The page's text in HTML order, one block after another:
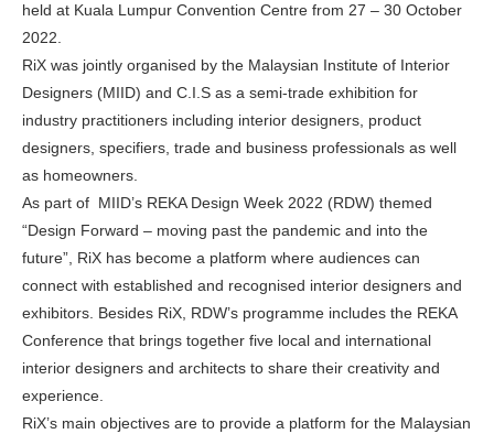
held at Kuala Lumpur Convention Centre from 27 – 30 October
2022.
RiX was jointly organised by the Malaysian Institute of Interior
Designers (MIID) and C.I.S as a semi-trade exhibition for
industry practitioners including interior designers, product
designers, specifiers, trade and business professionals as well
as homeowners.
As part of MIID’s REKA Design Week 2022 (RDW) themed
“Design Forward – moving past the pandemic and into the
future”, RiX has become a platform where audiences can
connect with established and recognised interior designers and
exhibitors. Besides RiX, RDW’s programme includes the REKA
Conference that brings together five local and international
interior designers and architects to share their creativity and
experience.
RiX’s main objectives are to provide a platform for the Malaysian